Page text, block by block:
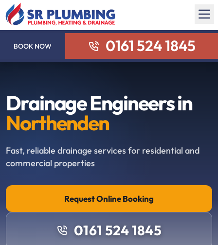
BOOK NOW 0161 524 1845
Drainage Engineers in
Northenden
Fast, reliable drainage services for residential and
commercial properties
Request Online Booking
0161 524 1845